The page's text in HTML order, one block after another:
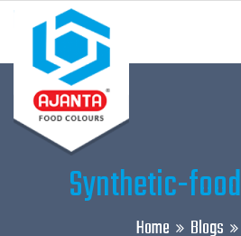
ENQUIRY?
Synthetic-
Home Blogs